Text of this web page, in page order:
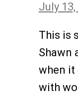
July
This is
Shawn
when it
with